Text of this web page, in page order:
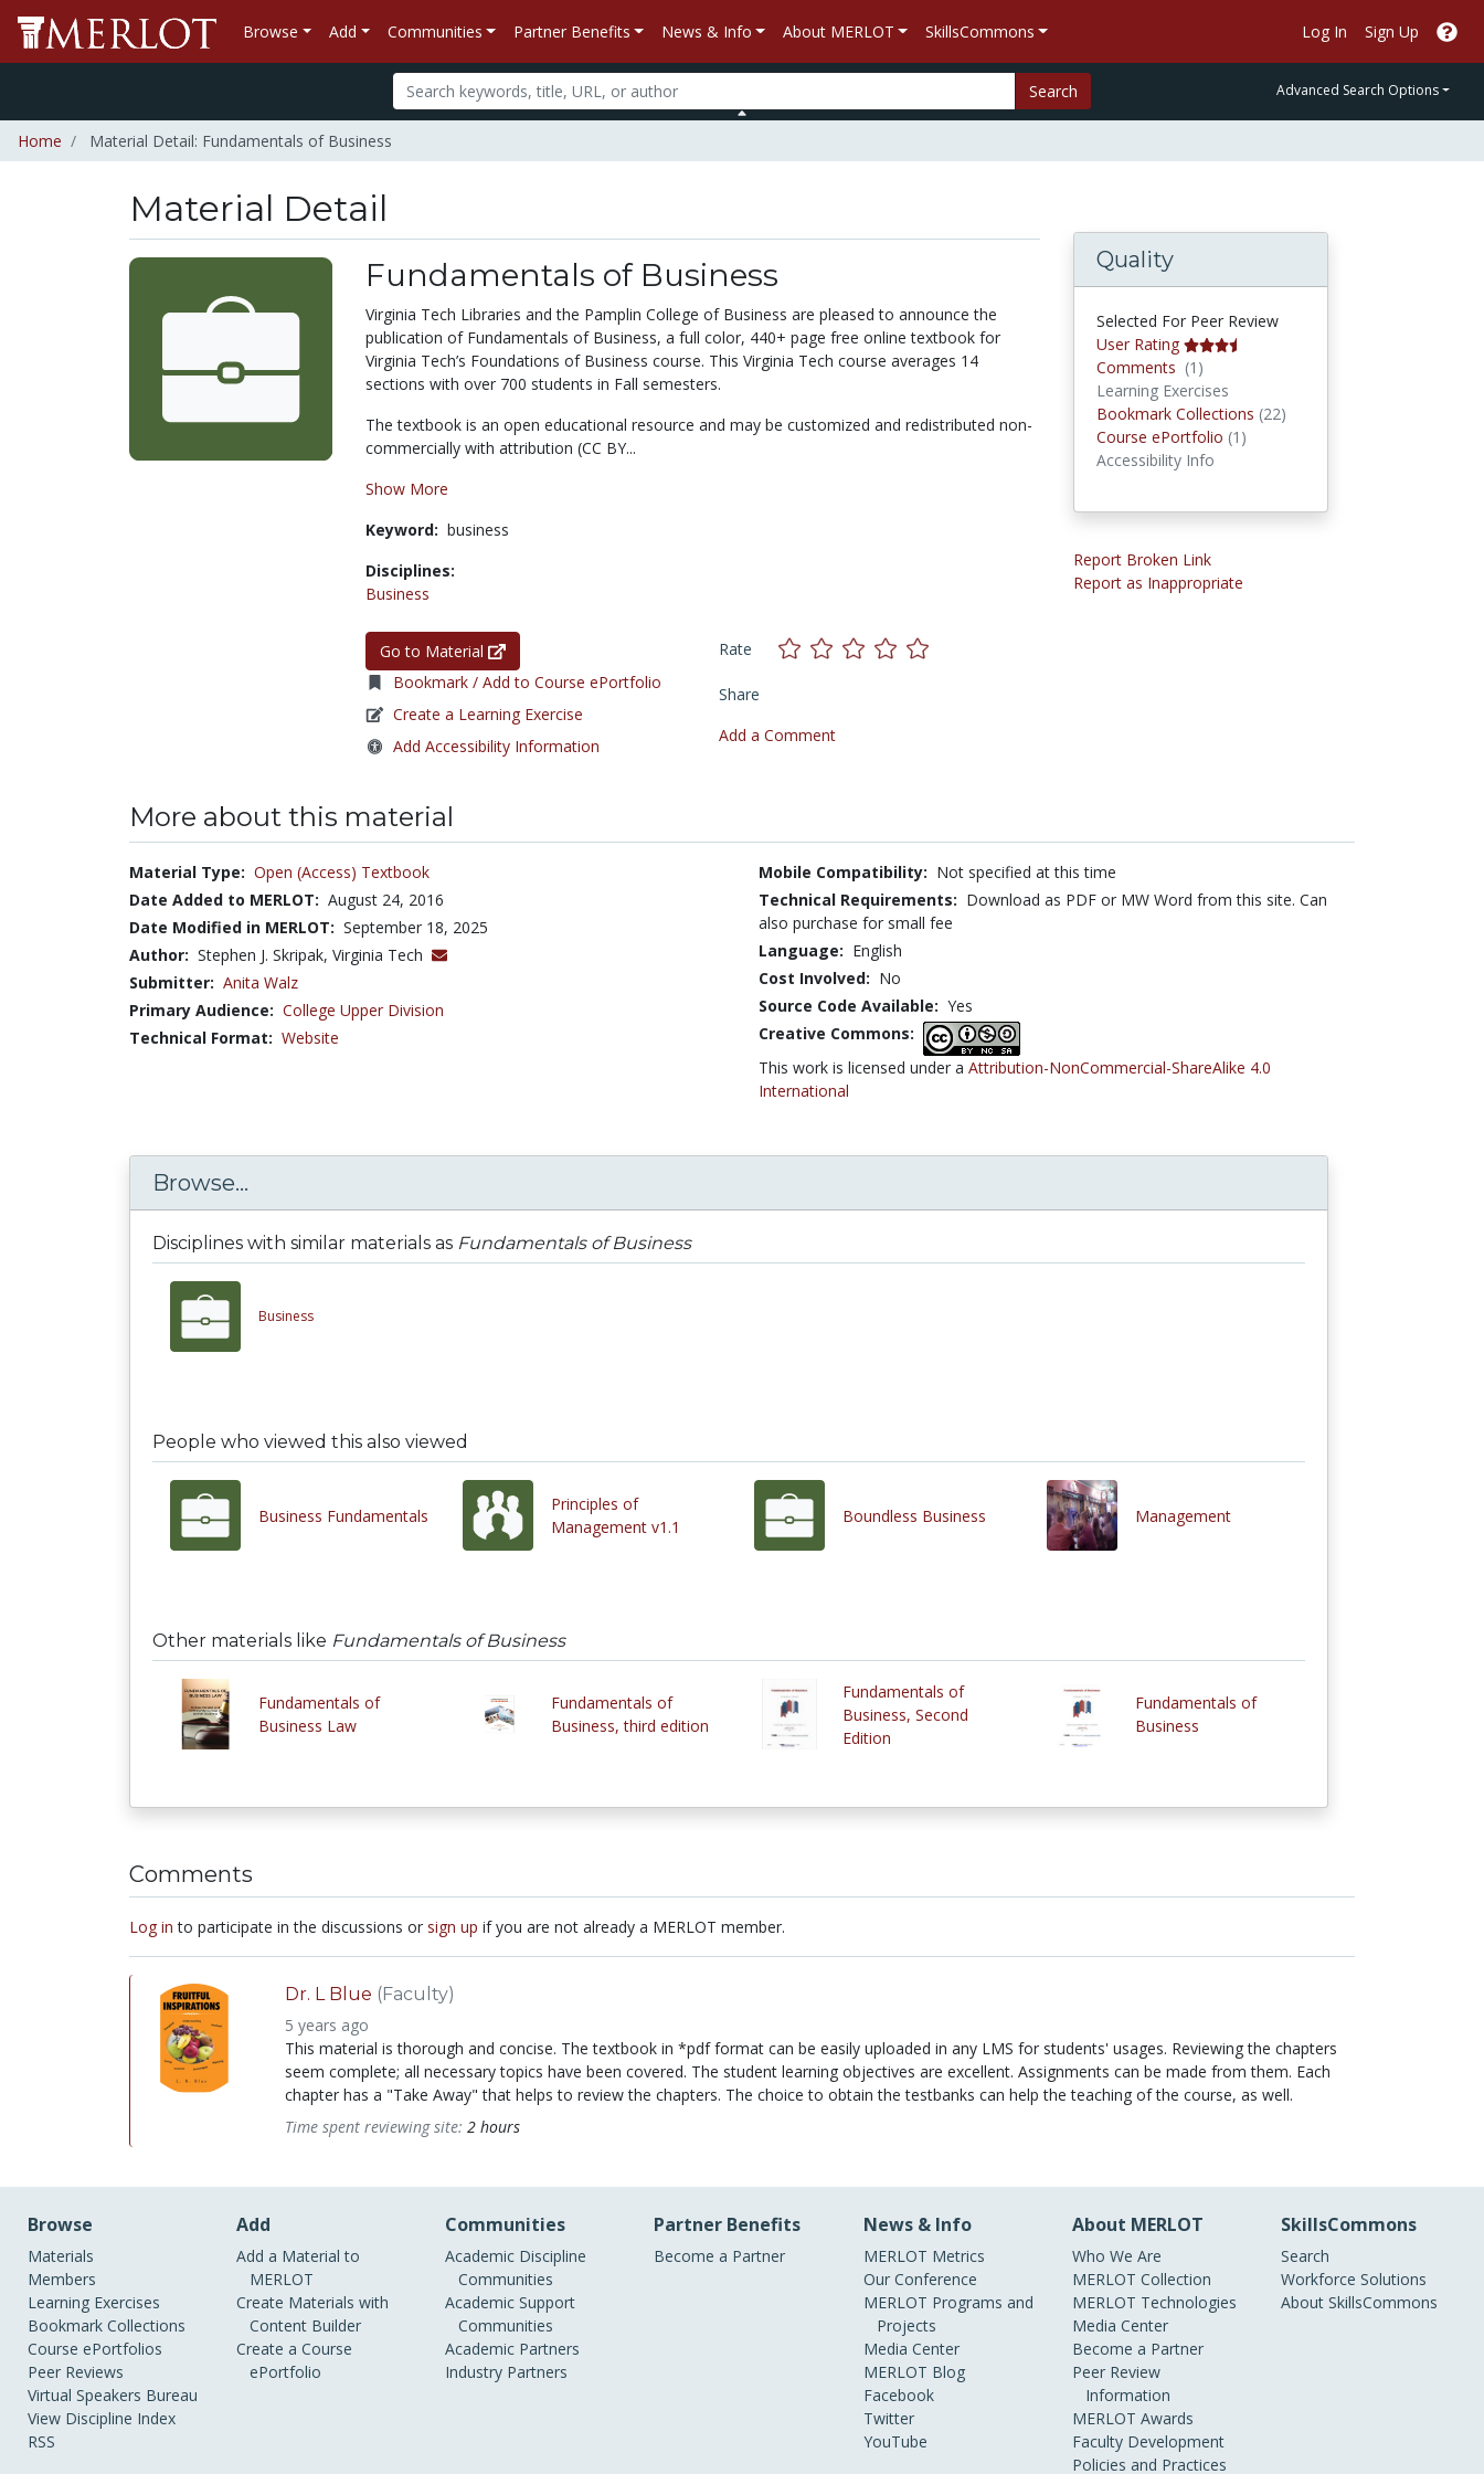
Browse Add Communities Partner Benefits News & Info About MERLOT SkillsCommons Log In Sign Up
Search Advanced Search Options
Home Material Detail: Fundamentals of Business
Material Detail
Fundamentals of Business
Virginia Tech Libraries and the Pamplin College of Business are pleased to announce the
publication of Fundamentals of Business, a full color, 440+ page free online textbook for
Virginia Tech’s Foundations of Business course. This Virginia Tech course averages 14
sections with over 700 students in Fall semesters.
The textbook is an open educational resource and may be customized and redistributed non-
commercially with attribution (CC BY...
Show More
Keyword: business
Disciplines:
Business
Go to Material
Bookmark / Add to Course ePortfolio
Create a Learning Exercise
Add Accessibility Information
Rate
Share
Add a Comment
Quality
Selected For Peer Review
User Rating
Comments (1)
Learning Exercises
Bookmark Collections (22)
Course ePortfolio (1)
Accessibility Info
Report Broken Link
Report as Inappropriate
More about this material
Material Type: Open (Access) Textbook
Date Added to MERLOT: August 24, 2016
Date Modified in MERLOT: September 18, 2025
Author: Stephen J. Skripak, Virginia Tech
Submitter: Anita Walz
Primary Audience: College Upper Division
Technical Format: Website
Mobile Compatibility: Not specified at this time
Technical Requirements: Download as PDF or MW Word from this site. Can
also purchase for small fee
Language: English
Cost Involved: No
Source Code Available: Yes
Creative Commons:
This work is licensed under a Attribution-NonCommercial-ShareAlike 4.0
International
Browse...
Disciplines with similar materials as Fundamentals of Business
Business
People who viewed this also viewed
Business Fundamentals
Principles of
Management v1.1
Boundless Business Management
Other materials like Fundamentals of Business
Fundamentals of
Business Law
Fundamentals of
Business, third edition
Fundamentals of
Business, Second
Edition
Fundamentals of
Business
Comments
Log in to participate in the discussions or sign up if you are not already a MERLOT member.
Dr. L Blue (Faculty)
5 years ago
This material is thorough and concise. The textbook in *pdf format can be easily uploaded in any LMS for students' usages. Reviewing the chapters
seem complete; all necessary topics have been covered. The student learning objectives are excellent. Assignments can be made from them. Each
chapter has a "Take Away" that helps to review the chapters. The choice to obtain the testbanks can help the teaching of the course, as well.
Time spent reviewing site: 2 hours
Browse
Materials
Members
Learning Exercises
Bookmark Collections
Course ePortfolios
Peer Reviews
Virtual Speakers Bureau
View Discipline Index
RSS
Add
Add a Material to
MERLOT
Create Materials with
Content Builder
Create a Course
ePortfolio
Communities
Academic Discipline
Communities
Academic Support
Communities
Academic Partners
Industry Partners
Partner Benefits
Become a Partner
News & Info
MERLOT Metrics
Our Conference
MERLOT Programs and
Projects
Media Center
MERLOT Blog
Facebook
Twitter
YouTube
About MERLOT
Who We Are
MERLOT Collection
MERLOT Technologies
Media Center
Become a Partner
Peer Review
Information
MERLOT Awards
Faculty Development
Policies and Practices
SkillsCommons
Search
Workforce Solutions
About SkillsCommons